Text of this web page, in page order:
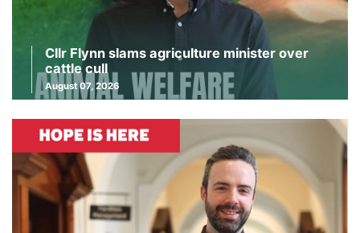
Cllr Flynn slams agriculture minister over
cattle cull
August 07, 2026